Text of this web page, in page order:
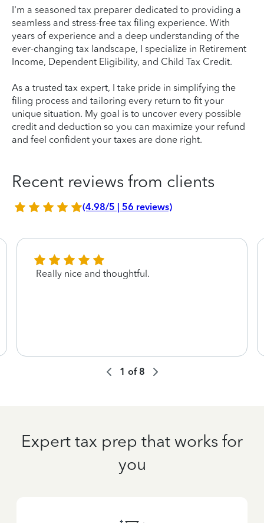
I'm a seasoned tax preparer dedicated to providing a
seamless and stress-free tax filing experience. With
years of experience and a deep understanding of the
ever-changing tax landscape, I specialize in Retirement
Income, Dependent Eligibility, and Child Tax Credit.
As a trusted tax expert, I take pride in simplifying the
filing process and tailoring every return to fit your
unique situation. My goal is to uncover every possible
credit and deduction so you can maximize your refund
and feel confident your taxes are done right.
Recent reviews from clients
(4.98/5 | 56 reviews)
Really nice and thoughtful.
1 of 8
Expert tax prep that works for
you